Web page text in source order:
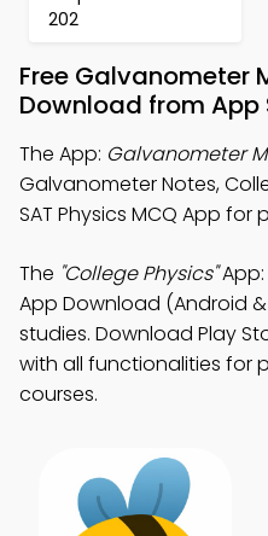
202
Free Galvanometer
Download from App
The App: Galvanometer
Galvanometer Notes,
SAT Physics MCQ App for
The "College Physics"App:
App Download (Android
studies. Download Play
with all functionalities for
courses.